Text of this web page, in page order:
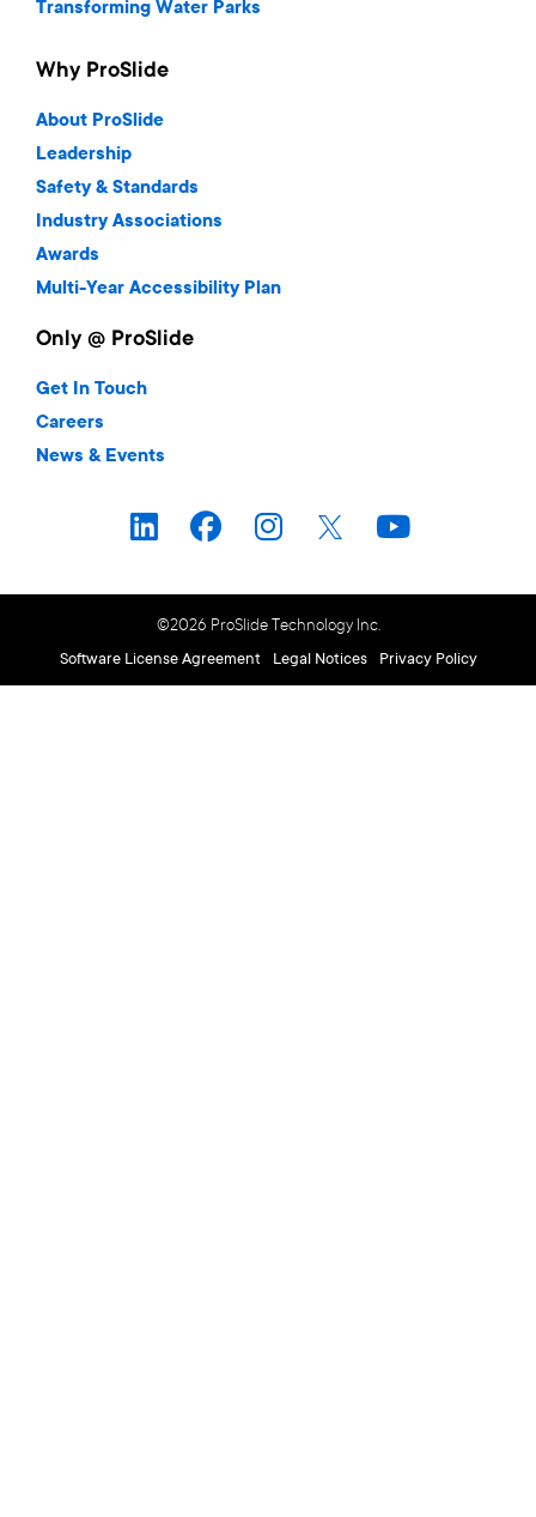
Transforming Water Parks
Why ProSlide
About ProSlide
Leadership
Safety & Standards
Industry Associations
Awards
Multi-Year Accessibility Plan
Only @ ProSlide
Get In Touch
Careers
News & Events
©2026 ProSlide Technology Inc.
Software License Agreement
Legal Notices Privacy Policy